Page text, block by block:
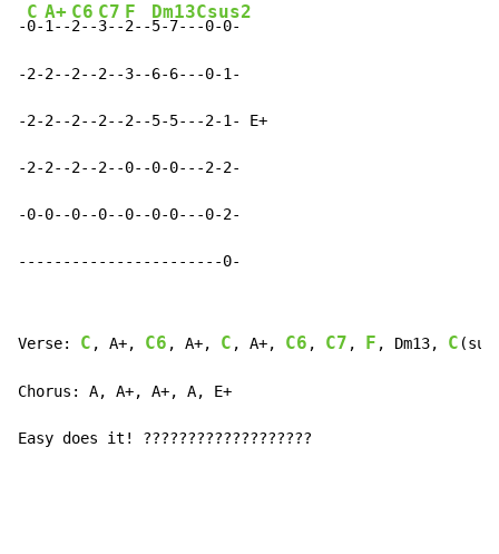
-
C
0-
A+
1--
C6
2--
C7
3--
F
2--
Dm13
5-7--
Csus2
-0-0-
-2-2--2--2--3--6-6---0-1-
-2-2--2--2--2--5-5---2-1- E+
-2-2--2--2--0--0-0---2-2-
-0-0--0--0--0--0-0---0-2-
-----------------------0-
Verse: C , A+, C6 , A+, C , A+, C6 , C7 , F , Dm13, C
Chorus: A, A+, A+, A, E+
Easy does it! ???????????????????